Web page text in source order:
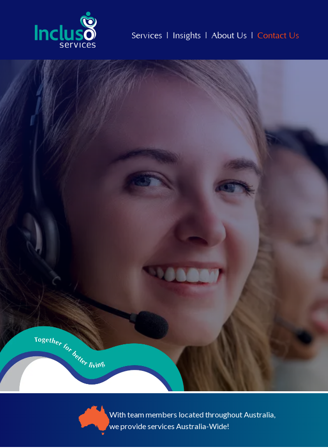
Services Insights About Us Contact Us
With team members located throughout Australia,
we provide services Australia-Wide!